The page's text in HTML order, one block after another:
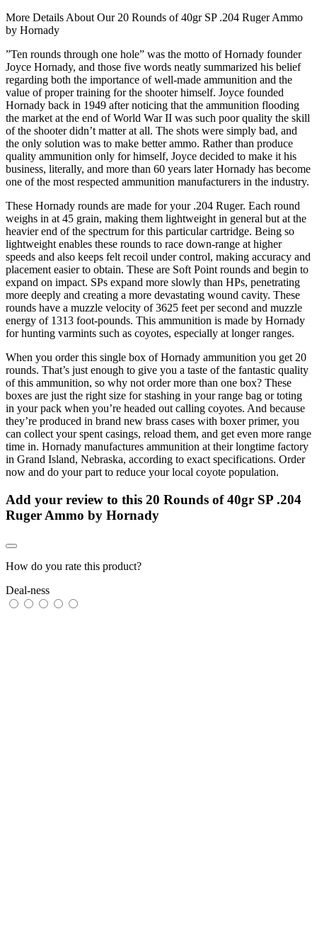
More Details About Our 20 Rounds of 40gr SP .204 Ruger Ammo
by Hornady
”Ten rounds through one hole” was the motto of Hornady founder
Joyce Hornady, and those five words neatly summarized his belief
regarding both the importance of well-made ammunition and the
value of proper training for the shooter himself. Joyce founded
Hornady back in 1949 after noticing that the ammunition flooding
the market at the end of World War II was such poor quality the skill
of the shooter didn’t matter at all. The shots were simply bad, and
the only solution was to make better ammo. Rather than produce
quality ammunition only for himself, Joyce decided to make it his
business, literally, and more than 60 years later Hornady has become
one of the most respected ammunition manufacturers in the industry.
These Hornady rounds are made for your .204 Ruger. Each round
weighs in at 45 grain, making them lightweight in general but at the
heavier end of the spectrum for this particular cartridge. Being so
lightweight enables these rounds to race down-range at higher
speeds and also keeps felt recoil under control, making accuracy and
placement easier to obtain. These are Soft Point rounds and begin to
expand on impact. SPs expand more slowly than HPs, penetrating
more deeply and creating a more devastating wound cavity. These
rounds have a muzzle velocity of 3625 feet per second and muzzle
energy of 1313 foot-pounds. This ammunition is made by Hornady
for hunting varmints such as coyotes, especially at longer ranges.
When you order this single box of Hornady ammunition you get 20
rounds. That’s just enough to give you a taste of the fantastic quality
of this ammunition, so why not order more than one box? These
boxes are just the right size for stashing in your range bag or toting
in your pack when you’re headed out calling coyotes. And because
they’re produced in brand new brass cases with boxer primer, you
can collect your spent casings, reload them, and get even more range
time in. Hornady manufactures ammunition at their longtime factory
in Grand Island, Nebraska, according to exact specifications. Order
now and do your part to reduce your local coyote population.
Add your review to this 20 Rounds of 40gr SP .204
Ruger Ammo by Hornady
How do you rate this product?
Deal-ness